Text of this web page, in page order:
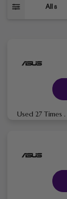
All 8
Used 27 Times .